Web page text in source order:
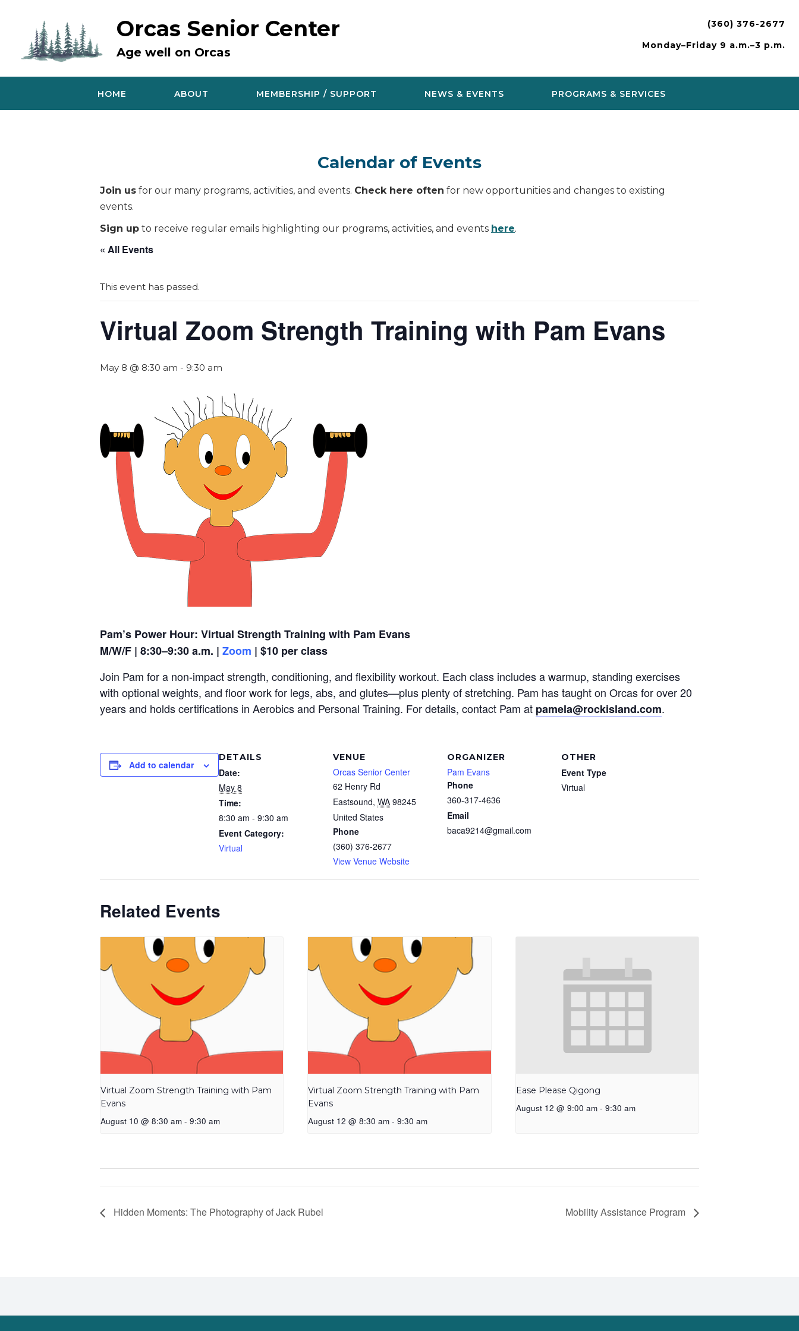
Orcas Senior Center
Age well on Orcas
(360) 376-2677
Monday–Friday 9 a.m.–3 p.m.
HOME ABOUT MEMBERSHIP / SUPPORT NEWS & EVENTS PROGRAMS & SERVICES
Calendar of Events
Join us for our many programs, activities, and events. Check here often for new opportunities and changes to existing
events.
Sign up to receive regular emails highlighting our programs, activities, and events here.
« All Events
This event has passed.
Virtual Zoom Strength Training with Pam Evans
May 8 @ 8:30 am - 9:30 am
Pam’s Power Hour: Virtual Strength Training with Pam Evans
M/W/F | 8:30–9:30 a.m. | Zoom | $10 per class
Join Pam for a non-impact strength, conditioning, and flexibility workout. Each class includes a warmup, standing exercises
with optional weights, and floor work for legs, abs, and glutes—plus plenty of stretching. Pam has taught on Orcas for over 20
years and holds certifications in Aerobics and Personal Training. For details, contact Pam at pamela@rockisland.com.
Add to calendar
DETAILS
Date:
May 8
Time:
8:30 am - 9:30 am
Event Category:
Virtual
VENUE
Orcas Senior Center
62 Henry Rd
Eastsound, WA 98245
United States
Phone
(360) 376-2677
View Venue Website
ORGANIZER
Pam Evans
Phone
360-317-4636
Email
baca9214@gmail.com
OTHER
Event Type
Virtual
Related Events
Virtual Zoom Strength Training with Pam
Evans
August 10 @ 8:30 am - 9:30 am
Virtual Zoom Strength Training with Pam
Evans
August 12 @ 8:30 am - 9:30 am
Ease Please Qigong
August 12 @ 9:00 am - 9:30 am
Hidden Moments: The Photography of Jack Rubel Mobility Assistance Program